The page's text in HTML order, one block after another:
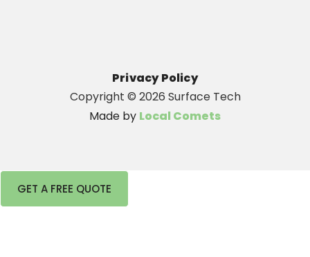
Privacy Policy
Copyright © 2026 Surface Tech
Made by Local Comets
GET A FREE QUOTE